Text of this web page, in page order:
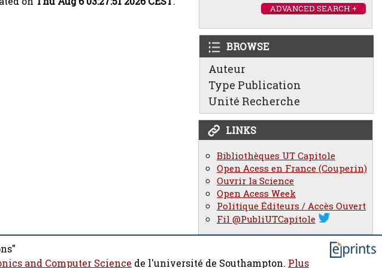
ADVANCED SEARCH +
BROWSE
Auteur
Type Publication
Unité Recherche
LINKS
Bibliothèques UT Capitole
Open Acess en France (Couperin)
Ouvrir la Science
Open Acess Week
Politique Éditeurs / Accès Ouvert
Fil @PubliUTCapitole
and Computer Science de l'université de Southampton. Plus